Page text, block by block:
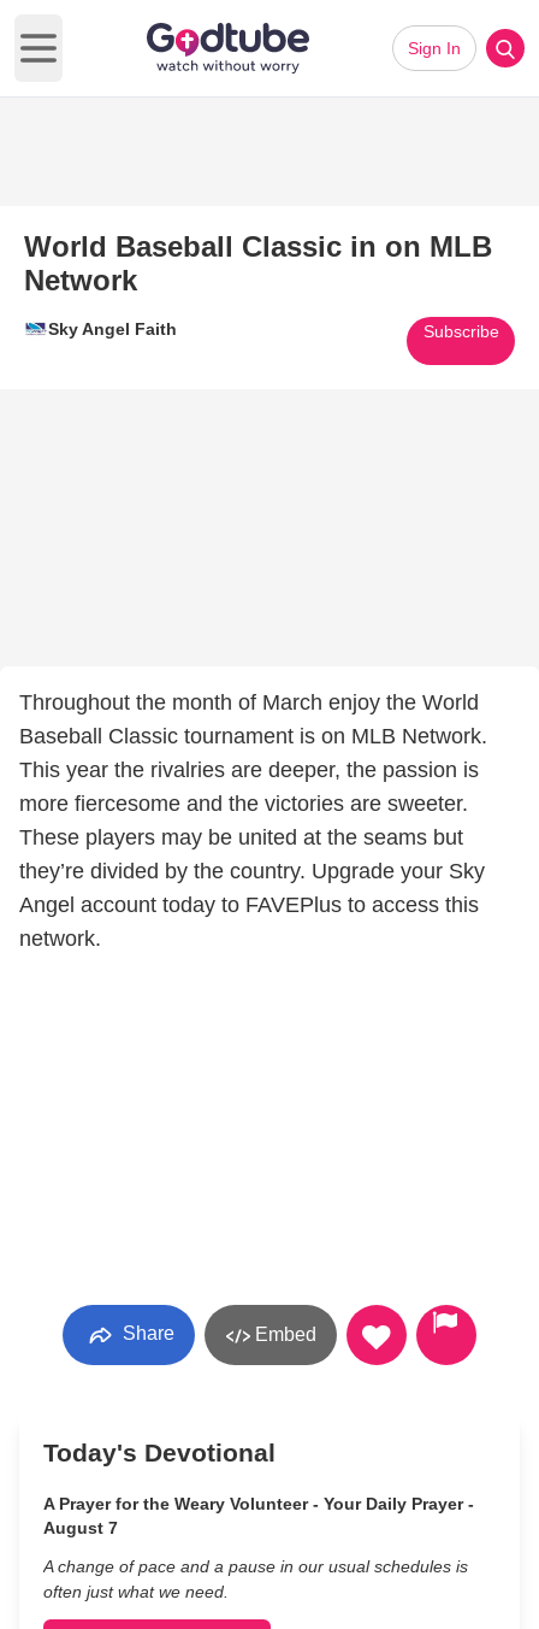
Open main menu
Sign In
World Baseball Classic in on MLB
Network
Sky Angel Faith Subscribe
Throughout the month of March enjoy the World
Baseball Classic tournament is on MLB Network.
This year the rivalries are deeper, the passion is
more fiercesome and the victories are sweeter.
These players may be united at the seams but
they’re divided by the country. Upgrade your Sky
Angel account today to FAVEPlus to access this
network.
Share Embed
Today's Devotional
A Prayer for the Weary Volunteer - Your Daily Prayer -
August 7
A change of pace and a pause in our usual schedules is
often just what we need.